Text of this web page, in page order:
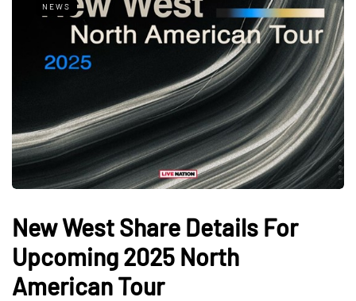
NEWS
New West Share Details For
Upcoming 2025 North
American Tour